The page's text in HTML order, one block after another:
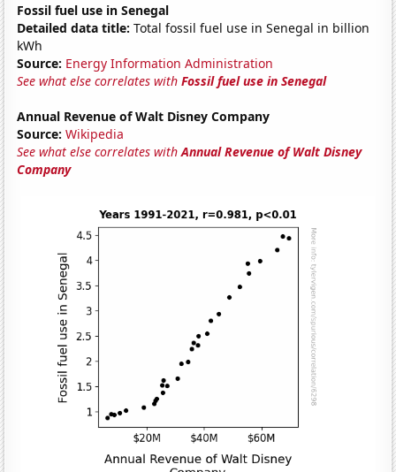
Fossil fuel use in Senegal
Detailed data title: Total fossil fuel use in Senegal in billion
kWh
Source: Energy Information Administration
See what else correlates withFossil fuel use in Senegal
Annual Revenue of Walt Disney Company
Source: Wikipedia
See what else correlates withAnnual Revenue of Walt Disney
Company